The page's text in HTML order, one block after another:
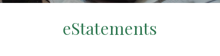
eStatements